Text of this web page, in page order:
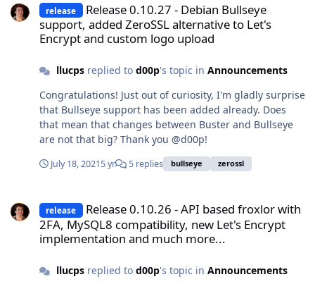
enabled; vendor preset: enabled) Active: active (exited)
since Sun 2021-08-22 08:03:27 CEST; 27min ago Docs:
man:resolvconf(8) Main PID: 1774 (code=exited,
CPU: 0 CGroup: /system.slice/resolvconf.service Do you
have any idea whether there should be bind9 in
/etc/init.d/? or just using service bind9
reload/restart/start is fine? Thanks!
release
Release 0.10.27 - Debian Bullseye
support, added ZeroSSL alternative to Let's
Encrypt and custom logo upload
llucpsreplied to d00p's topic in Announcements
Congratulations! Just out of curiosity, I'm gladly surprise
that Bullseye support has been added already. Does
that mean that changes between Buster and Bullseye
are not that big? Thank you @d00p!
July 18, 20215 yr 5 replies bullseye zerossl
release
Release 0.10.26 - API based froxlor with
2FA, MySQL8 compatibility, new Let's Encrypt
implementation and much more...
llucpsreplied to d00p's topic in Announcements